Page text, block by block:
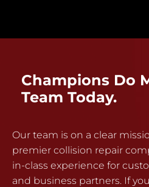
Champions Do
Team Today.
Our team is on a clear
premier collision repair
in-class experience for
and business partners. If